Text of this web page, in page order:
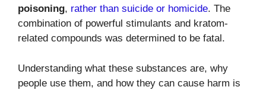
poisoning, rather than suicide or homicide. The
combination of powerful stimulants and kratom-
related compounds was determined to be fatal.
Understanding what these substances are, why
people use them, and how they can cause harm is